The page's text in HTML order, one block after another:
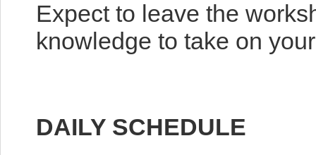
Expect to leave the
knowledge to take on
DAILY SCHEDULE